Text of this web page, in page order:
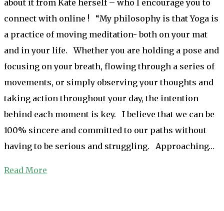
about it from Kate herself – who I encourage you to
connect with online ! “My philosophy is that Yoga is
a practice of moving meditation- both on your mat
and in your life. Whether you are holding a pose and
focusing on your breath, flowing through a series of
movements, or simply observing your thoughts and
taking action throughout your day, the intention
behind each moment is key. I believe that we can be
100% sincere and committed to our paths without
having to be serious and struggling. Approaching…
Read More